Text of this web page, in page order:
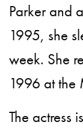
Parker and
1995, she
week. She
1996 at the
The actress